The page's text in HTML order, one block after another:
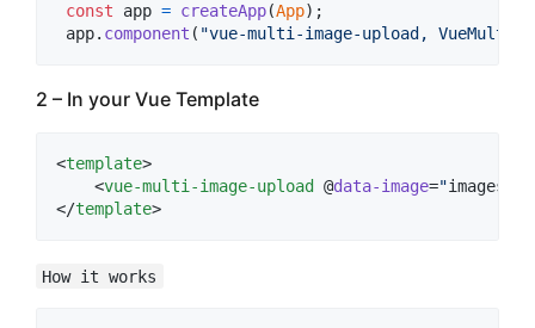
const
app = createApp(App) ;
app. component ( "vue-multi-image-upload,
2 – In your Vue Template
<template>
    <
vue-multi-image-upload @data-image="images
</template>
How it works